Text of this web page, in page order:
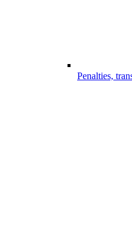
Penalties,